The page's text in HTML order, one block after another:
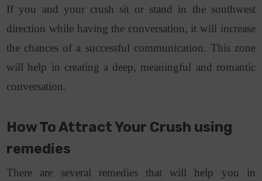
If you and your crush sit or stand in the southwest
direction while having the conversation, it will increase
the chances of a successful communication. This zone
will help in creating a deep, meaningful and romantic
conversation.
How To Attract Your Crush​ using
remedies
There are several remedies that will help you in